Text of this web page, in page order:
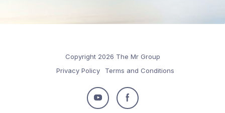
Copyright 2026 The Mr Group
Privacy Policy
Terms and Conditions
Follow
Follow